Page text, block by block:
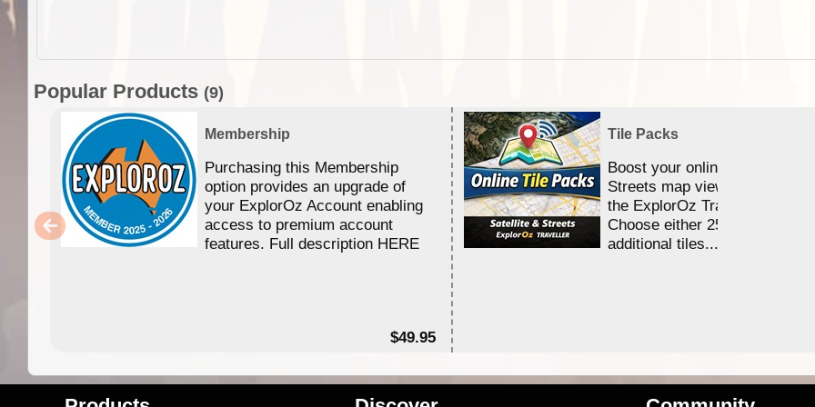
Popular Products (9)
Membership
Purchasing this Membership
option provides an upgrade of
your ExplorOz Account enabling
access to premium account
features. Full description HERE
$49.95
Tile Packs
Boost your online Satellite &
Streets map viewing allocation
the ExplorOz Traveller app.
Choose either 25,000 or
additional tiles....